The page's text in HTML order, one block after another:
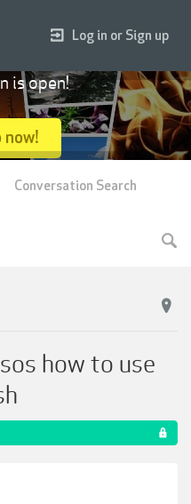
how to use
Log in or Sign up
is open!
now!
Conversation Search